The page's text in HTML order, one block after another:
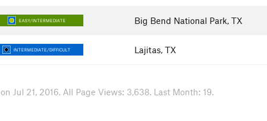
EASY/INTERMEDIATE Big Bend National Park, TX
INTERMEDIATE/DIFFICULT Lajitas, TX
on Jul 21, 2016. All Page Views: 3,638. Last Month: 19.